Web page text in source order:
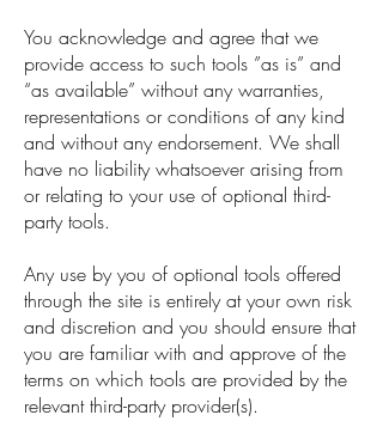
You acknowledge and agree that we
provide access to such tools ”as is” and
“as available” without any warranties,
representations or conditions of any kind
and without any endorsement. We shall
have no liability whatsoever arising from
or relating to your use of optional third-
party tools.
Any use by you of optional tools offered
through the site is entirely at your own risk
and discretion and you should ensure that
you are familiar with and approve of the
terms on which tools are provided by the
relevant third-party provider(s).